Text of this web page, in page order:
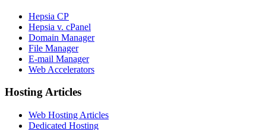
Hepsia CP
Hepsia v. cPanel
Domain Manager
File Manager
E-mail Manager
Web Accelerators
Hosting Articles
Web Hosting Articles
Dedicated Hosting